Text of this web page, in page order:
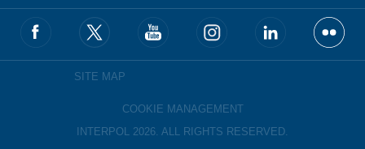
SITE MAP
COOKIE MANAGEMENT
INTERPOL 2026. ALL RIGHTS RESERVED.